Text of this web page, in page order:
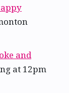
and
at 12pm